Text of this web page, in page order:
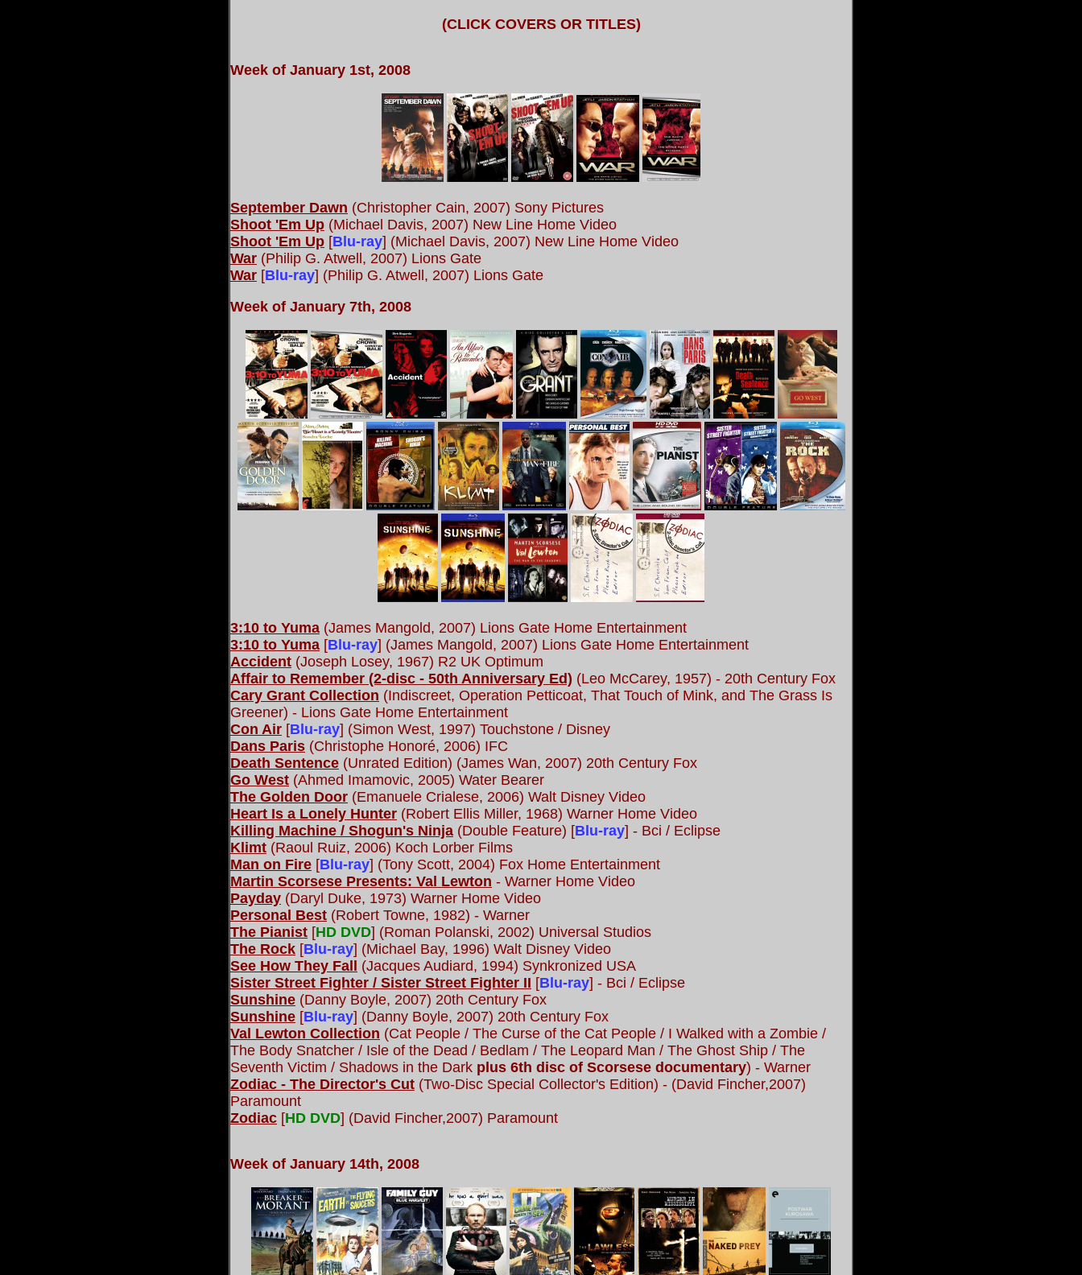
(CLICK COVERS OR TITLES)
Week of January 1st, 2008
September Dawn (Christopher Cain, 2007) Sony Pictures
Shoot 'Em Up (Michael Davis, 2007) New Line Home Video
Shoot 'Em Up [Blu-ray] (Michael Davis, 2007) New Line Home Video
War (Philip G. Atwell, 2007) Lions Gate
War [Blu-ray] (Philip G. Atwell, 2007) Lions Gate
Week of January 7th, 2008
3:10 to Yuma (James Mangold, 2007) Lions Gate Home Entertainment
3:10 to Yuma [Blu-ray] (James Mangold, 2007) Lions Gate Home Entertainment
Accident (Joseph Losey, 1967) R2 UK Optimum
Affair to Remember (2-disc - 50th Anniversary Ed) (Leo McCarey, 1957) - 20th Century Fox
Cary Grant Collection (Indiscreet, Operation Petticoat, That Touch of Mink, and The Grass Is
Greener) - Lions Gate Home Entertainment
Con Air [Blu-ray] (Simon West, 1997) Touchstone / Disney
Dans Paris (Christophe Honoré, 2006) IFC
Death Sentence (Unrated Edition) (James Wan, 2007) 20th Century Fox
Go West (Ahmed Imamovic, 2005) Water Bearer
The Golden Door (Emanuele Crialese, 2006) Walt Disney Video
Heart Is a Lonely Hunter (Robert Ellis Miller, 1968) Warner Home Video
Killing Machine / Shogun's Ninja (Double Feature) [Blu-ray] - Bci / Eclipse
Klimt (Raoul Ruiz, 2006) Koch Lorber Films
Man on Fire [Blu-ray] (Tony Scott, 2004) Fox Home Entertainment
Martin Scorsese Presents: Val Lewton - Warner Home Video
Payday (Daryl Duke, 1973) Warner Home Video
Personal Best (Robert Towne, 1982) - Warner
The Pianist [HD DVD] (Roman Polanski, 2002) Universal Studios
The Rock [Blu-ray] (Michael Bay, 1996) Walt Disney Video
See How They Fall
(Jacques Audiard, 1994) Synkronized USA
Sister Street Fighter / Sister Street Fighter II [Blu-ray] - Bci / Eclipse
Sunshine (Danny Boyle, 2007) 20th Century Fox
Sunshine [Blu-ray] (Danny Boyle, 2007) 20th Century Fox
Val Lewton Collection (Cat People / The Curse of the Cat People / I Walked with a Zombie /
The Body Snatcher / Isle of the Dead / Bedlam / The Leopard Man / The Ghost Ship / The
Seventh Victim / Shadows in the Dark plus 6th disc of Scorsese documentary) - Warner
Zodiac - The Director's Cut (Two-Disc Special Collector's Edition) - (David Fincher,2007)
Paramount
Zodiac [HD DVD] (David Fincher,2007) Paramount
Week of January 14th, 2008